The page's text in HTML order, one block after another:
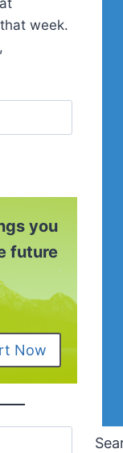
week.
you
future
Now